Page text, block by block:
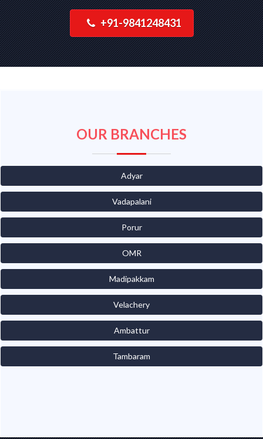
+91-9841248431
OUR BRANCHES
Adyar
Vadapalani
Porur
OMR
Madipakkam
Velachery
Ambattur
Tambaram